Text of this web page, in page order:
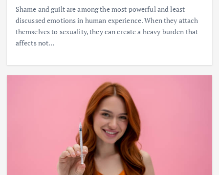
Shame and guilt are among the most powerful and least
discussed emotions in human experience. When they attach
themselves to sexuality, they can create a heavy burden that
affects not…